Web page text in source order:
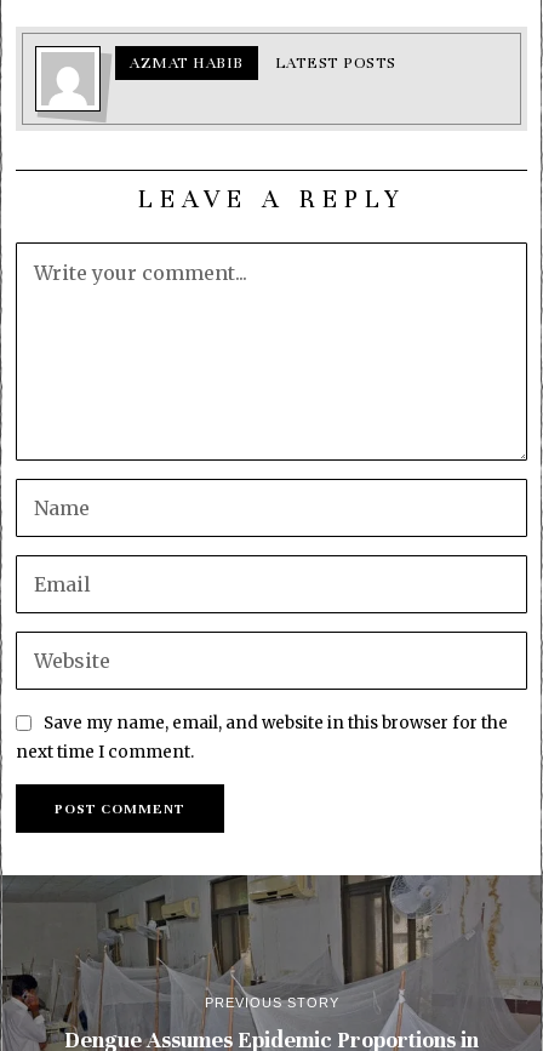
AZMAT HABIB LATEST POSTS
LEAVE A REPLY
Save my name, email, and website in this browser for the
next time I comment.
PREVIOUS STORY
Dengue Assumes Epidemic Proportions in